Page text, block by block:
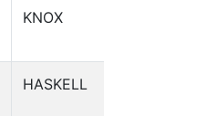
KNOX
HASKELL